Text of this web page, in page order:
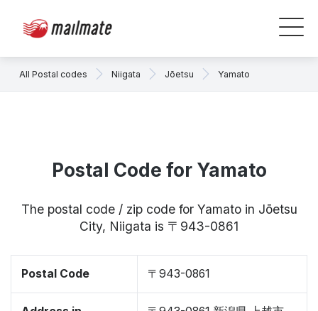
All Postal codes Niigata Jōetsu Yamato
Postal Code for Yamato
The postal code / zip code for Yamato in Jōetsu
City, Niigata is 〒943-0861
Postal Code 〒943-0861